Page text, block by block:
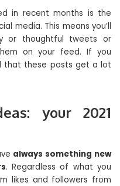
in recent months is the
media. This means you’ll
or thoughtful tweets or
on your feed. If you
that these posts get a lot
your 2021
always something new
. Regardless of what you
likes and followers from